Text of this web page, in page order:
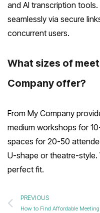
and AI transcription
seamlessly via secure
concurrent users.
What sizes of
Company offer?
From My Company
medium workshops for
spaces for 20-50
U-shape or theatre-style.
perfect fit.
PREVIOUS